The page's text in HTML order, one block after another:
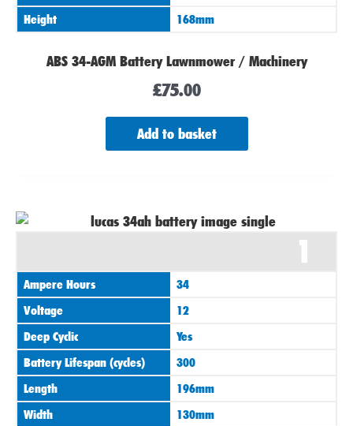
Height
168mm
ABS 34-AGM Battery Lawnmower / Machinery
£75.00
Add to basket
1
Ampere Hours
34
Voltage
12
Deep Cyclic
Yes
Battery Lifespan (cycles)
300
Length
196mm
Width
130mm